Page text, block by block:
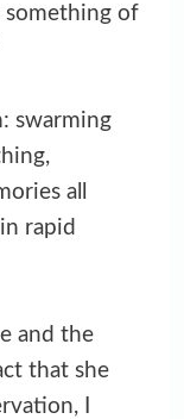
something of
swarming
all
rapid
and the
that she
I